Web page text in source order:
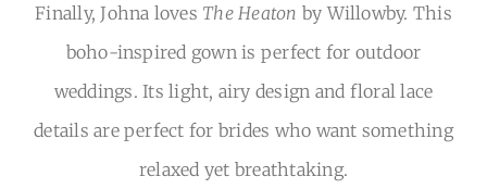
Finally, Johna loves The Heaton by Willowby. This
boho-inspired gown is perfect for outdoor
weddings. Its light, airy design and floral lace
details are perfect for brides who want something
relaxed yet breathtaking.